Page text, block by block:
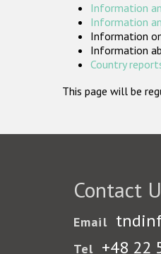
Information
Information
Information
Information
Country
This page will be
Contact
Email
Tel +48 22